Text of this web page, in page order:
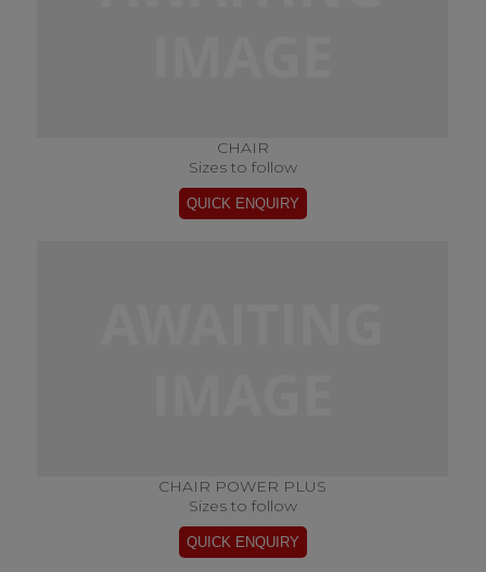
CHAIR
Sizes to follow
CHAIR POWER PLUS
Sizes to follow